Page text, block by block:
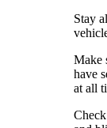
Stay
Make
have
at all